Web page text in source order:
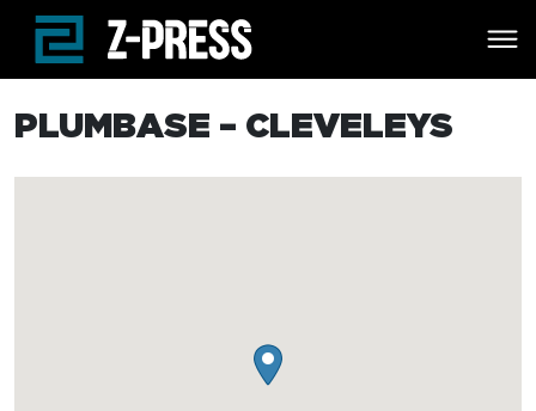
Skip to main content
PLUMBASE – CLEVELEYS